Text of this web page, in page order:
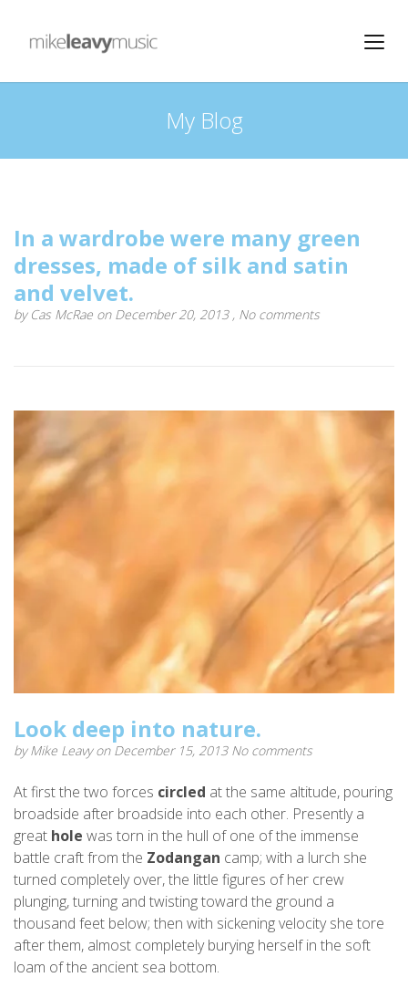
My Blog
In a wardrobe were many green
dresses, made of silk and satin
and velvet.
by Cas McRae on December 20, 2013 , No comments
Look deep into nature.
byMike Leavyon December 15, 2013 No comments
At first the two forces circled at the same altitude, pouring
broadside after broadside into each other. Presently a
great hole was torn in the hull of one of the immense
battle craft from the Zodangan camp; with a lurch she
turned completely over, the little figures of her crew
plunging, turning and twisting toward the ground a
thousand feet below; then with sickening velocity she tore
after them, almost completely burying herself in the soft
loam of the ancient sea bottom.